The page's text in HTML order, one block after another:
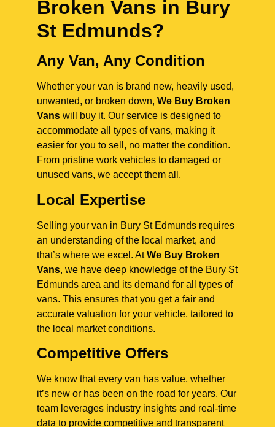
Broken Vans in Bury
St Edmunds?
Any Van, Any Condition
Whether your van is brand new, heavily used,
unwanted, or broken down, We Buy Broken
Vans will buy it. Our service is designed to
accommodate all types of vans, making it
easier for you to sell, no matter the condition.
From pristine work vehicles to damaged or
unused vans, we accept them all.
Local Expertise
Selling your van in Bury St Edmunds requires
an understanding of the local market, and
that’s where we excel. AtWe Buy Broken
Vans, we have deep knowledge of the Bury St
Edmunds area and its demand for all types of
vans. This ensures that you get a fair and
accurate valuation for your vehicle, tailored to
the local market conditions.
Competitive Offers
We know that every van has value, whether
it’s new or has been on the road for years. Our
team leverages industry insights and real-time
data to provide competitive and transparent